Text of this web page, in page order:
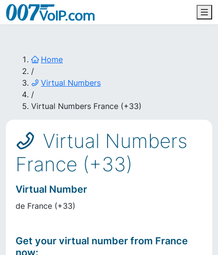
Home
/
Virtual Numbers
/
Virtual Numbers France (+33)
Virtual Numbers
France (+33)
Virtual Number
de France (+33)
Get your virtual number from France
now: